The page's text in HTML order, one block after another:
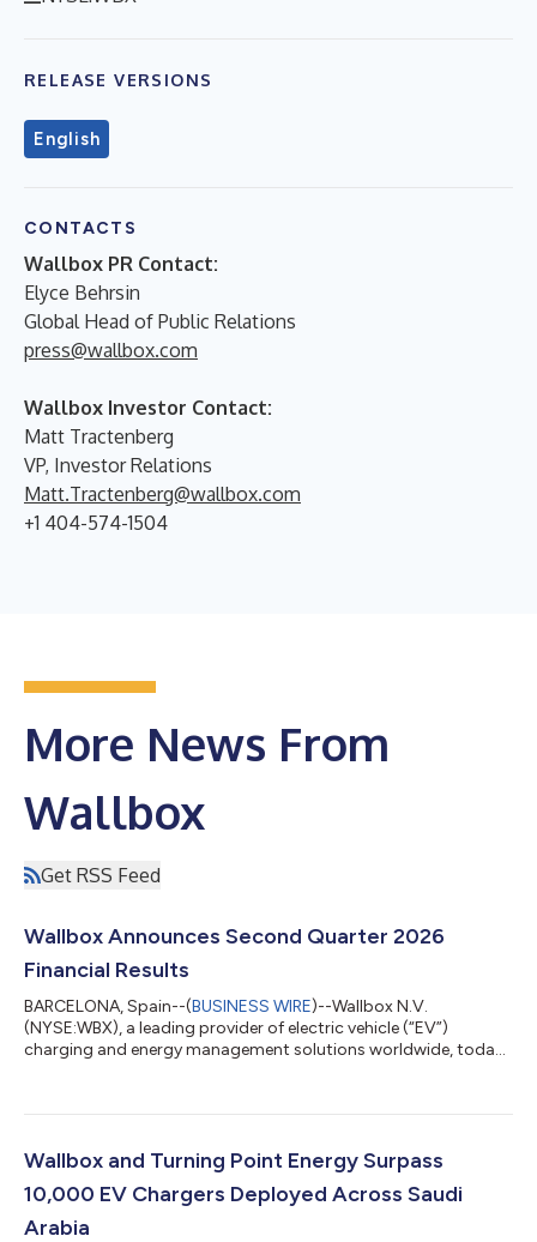
RELEASE VERSIONS
English
CONTACTS
Wallbox PR Contact:
Elyce Behrsin
Global Head of Public Relations
press@wallbox.com
Wallbox Investor Contact:
Matt Tractenberg
VP, Investor Relations
Matt.Tractenberg@wallbox.com
+1 404-574-1504
More News From
Wallbox
Get RSS Feed
Wallbox Announces Second Quarter 2026
Financial Results
BARCELONA, Spain--(BUSINESS WIRE)--Wallbox N.V.
(NYSE:WBX), a leading provider of electric vehicle (“EV”)
charging and energy management solutions worldwide, today
Quarter 2026 Highlights and Business Update: Generated
intake increased 11% quarter-over-quarter. Delivered Gross
Margin1 of 38%, improving 70 basis points co...
Wallbox and Turning Point Energy Surpass
10,000 EV Chargers Deployed Across Saudi
Arabia